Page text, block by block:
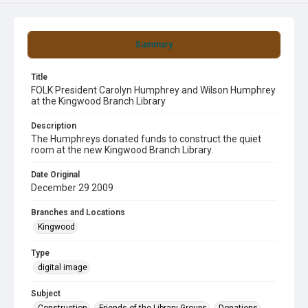
Summary
Title
FOLK President Carolyn Humphrey and Wilson Humphrey
at the Kingwood Branch Library
Description
The Humphreys donated funds to construct the quiet
room at the new Kingwood Branch Library.
Date Original
December 29 2009
Branches and Locations
Kingwood
Type
digital image
Subject